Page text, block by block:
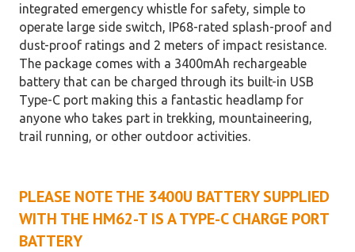
integrated emergency whistle for safety, simple to
operate large side switch, IP68-rated splash-proof and
dust-proof ratings and 2 meters of impact resistance.
The package comes with a 3400mAh rechargeable
battery that can be charged through its built-in USB
Type-C port making this a fantastic headlamp for
anyone who takes part in trekking, mountaineering,
trail running, or other outdoor activities.
PLEASE NOTE THE 3400U BATTERY SUPPLIED
WITH THE HM62-T IS A TYPE-C CHARGE PORT
BATTERY